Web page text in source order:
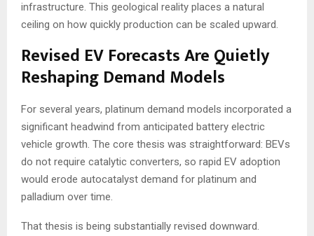
infrastructure. This geological reality places a natural
ceiling on how quickly production can be scaled upward.
Revised EV Forecasts Are Quietly
Reshaping Demand Models
For several years, platinum demand models incorporated a
significant headwind from anticipated battery electric
vehicle growth. The core thesis was straightforward: BEVs
do not require catalytic converters, so rapid EV adoption
would erode autocatalyst demand for platinum and
palladium over time.
That thesis is being substantially revised downward.